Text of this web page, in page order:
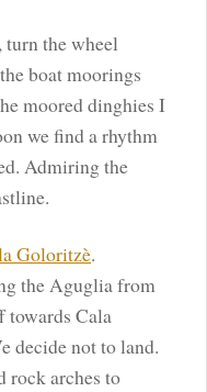
the wheel
boat moorings
moored dinghies I
we find a rhythm
Admiring the
Goloritzè.
the Aguglia from
towards Cala
decide not to land.
rock arches to